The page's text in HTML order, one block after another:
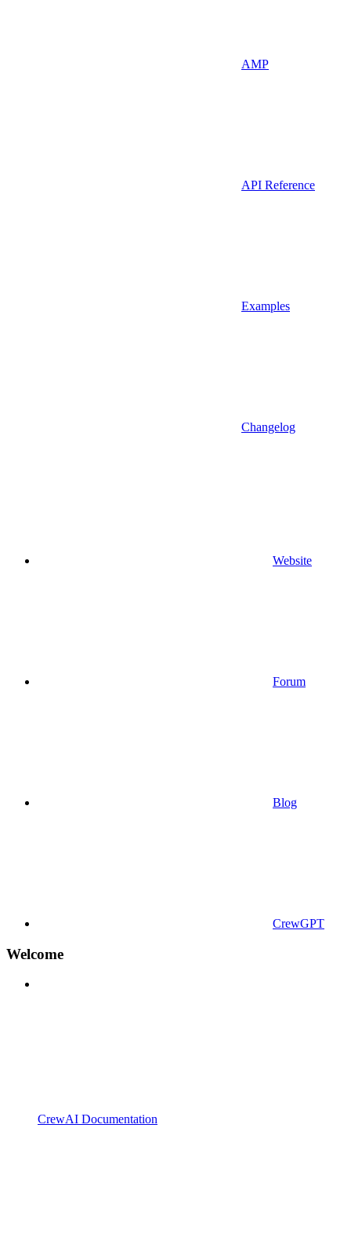
AMP
API Reference
Examples
Changelog
Website
Forum
Blog
CrewGPT
Welcome
CrewAI Documentation